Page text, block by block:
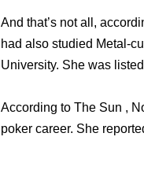
And that’s not all,
had also studied Metal-
University. She was
According to The Sun ,
poker career. She